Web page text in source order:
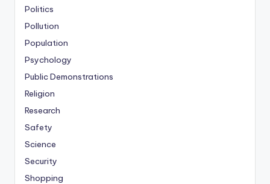
Politics
Pollution
Population
Psychology
Public Demonstrations
Religion
Research
Safety
Science
Security
Shopping